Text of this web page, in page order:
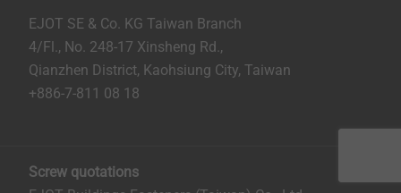
EJOT SE & Co. KG Taiwan Branch
4/Fl., No. 248-17 Xinsheng Rd.,
Qianzhen District, Kaohsiung City, Taiwan
+886-7-811 08 18
Screw quotations